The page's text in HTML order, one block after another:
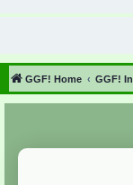
GGF! Home GGF!